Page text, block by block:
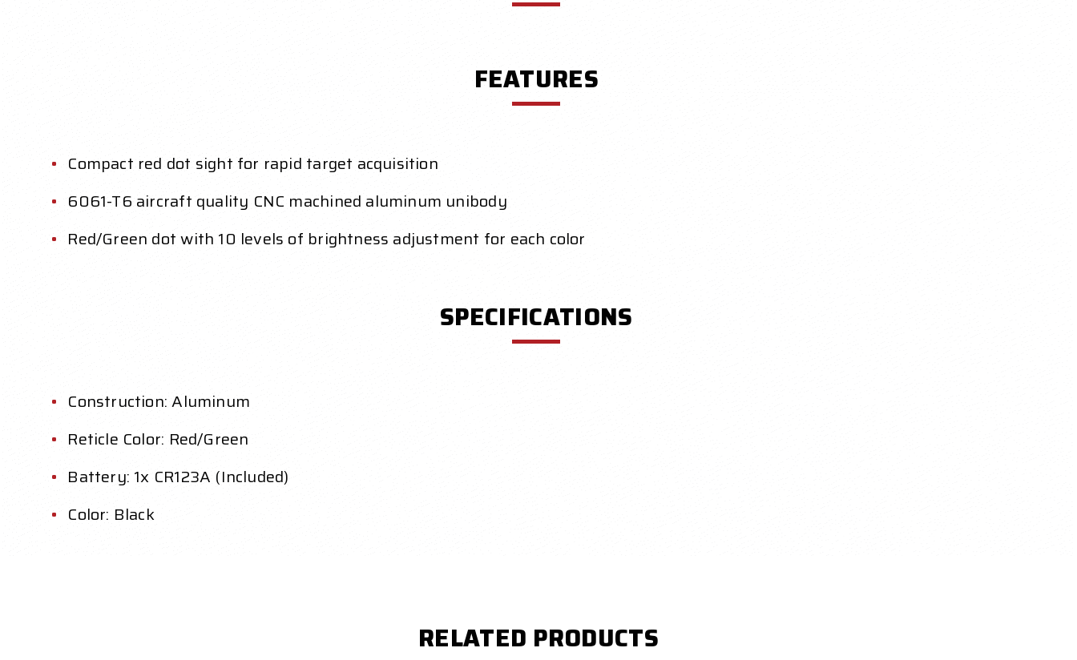
FEATURES
Compact red dot sight for rapid target acquisition
6061-T6 aircraft quality CNC machined aluminum unibody
Red/Green dot with 10 levels of brightness adjustment for each color
SPECIFICATIONS
Construction: Aluminum
Reticle Color: Red/Green
Battery: 1x CR123A (Included)
Color: Black
RELATED PRODUCTS